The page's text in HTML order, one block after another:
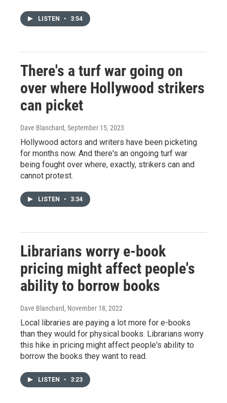
LISTEN • 3:54
There's a turf war going on
over where Hollywood strikers
can picket
Dave Blanchard, September 15, 2023
Hollywood actors and writers have been picketing
for months now. And there's an ongoing turf war
being fought over where, exactly, strikers can and
cannot protest.
LISTEN • 3:34
Librarians worry e-book
pricing might affect people's
ability to borrow books
Dave Blanchard, November 18, 2022
Local libraries are paying a lot more for e-books
than they would for physical books. Librarians worry
this hike in pricing might affect people's ability to
borrow the books they want to read.
LISTEN • 3:23